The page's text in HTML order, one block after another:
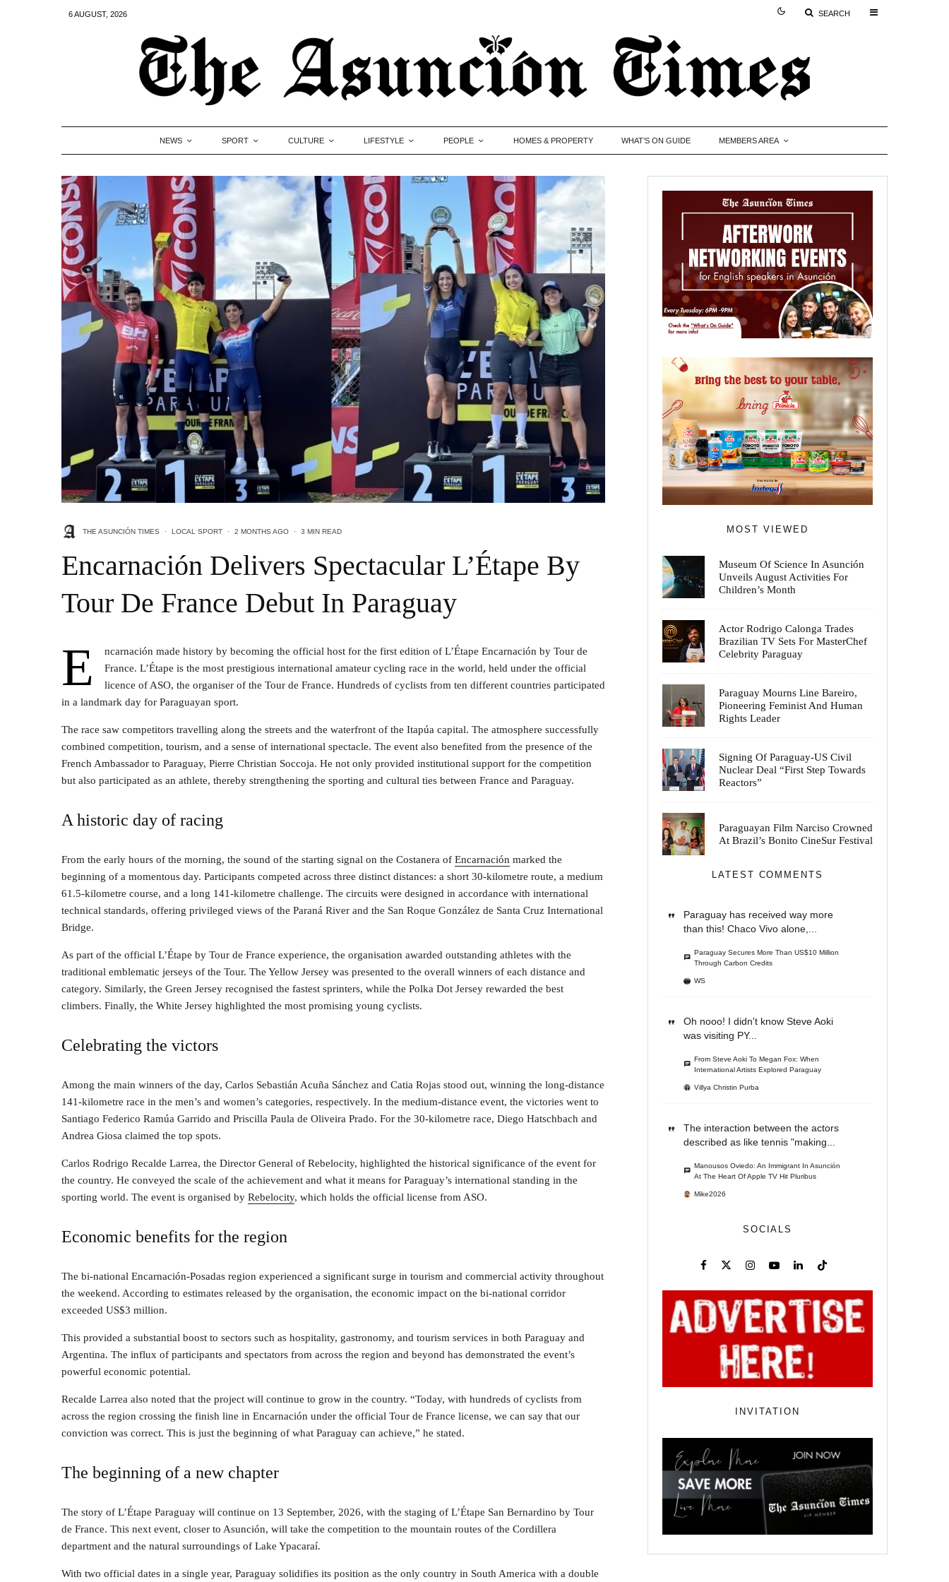
6 AUGUST, 2026 SEARCH
NEWS SPORT CULTURE LIFESTYLE PEOPLE HOMES & PROPERTY WHAT’S ON GUIDE MEMBERS AREA
THE ASUNCIÓN TIMES · LOCAL SPORT · 2 MONTHS AGO · 3 MIN READ
Encarnación Delivers Spectacular L’Étape By
Tour De France Debut In Paraguay
E
ncarnación made history by becoming the official host for the first edition of L’Étape Encarnación by Tour de
France. L’Étape is the most prestigious international amateur cycling race in the world, held under the official
licence of ASO, the organiser of the Tour de France. Hundreds of cyclists from ten different countries participated
in a landmark day for Paraguayan sport.
The race saw competitors travelling along the streets and the waterfront of the Itapúa capital. The atmosphere successfully
combined competition, tourism, and a sense of international spectacle. The event also benefited from the presence of the
French Ambassador to Paraguay, Pierre Christian Soccoja. He not only provided institutional support for the competition
but also participated as an athlete, thereby strengthening the sporting and cultural ties between France and Paraguay.
A historic day of racing
From the early hours of the morning, the sound of the starting signal on the Costanera of Encarnación marked the
beginning of a momentous day. Participants competed across three distinct distances: a short 30-kilometre route, a medium
61.5-kilometre course, and a long 141-kilometre challenge. The circuits were designed in accordance with international
technical standards, offering privileged views of the Paraná River and the San Roque González de Santa Cruz International
Bridge.
As part of the official L’Étape by Tour de France experience, the organisation awarded outstanding athletes with the
traditional emblematic jerseys of the Tour. The Yellow Jersey was presented to the overall winners of each distance and
category. Similarly, the Green Jersey recognised the fastest sprinters, while the Polka Dot Jersey rewarded the best
climbers. Finally, the White Jersey highlighted the most promising young cyclists.
Celebrating the victors
Among the main winners of the day, Carlos Sebastián Acuña Sánchez and Catia Rojas stood out, winning the long-distance
141-kilometre race in the men’s and women’s categories, respectively. In the medium-distance event, the victories went to
Santiago Federico Ramúa Garrido and Priscilla Paula de Oliveira Prado. For the 30-kilometre race, Diego Hatschbach and
Andrea Giosa claimed the top spots.
Carlos Rodrigo Recalde Larrea, the Director General of Rebelocity, highlighted the historical significance of the event for
the country. He conveyed the scale of the achievement and what it means for Paraguay’s international standing in the
sporting world. The event is organised by Rebelocity, which holds the official license from ASO.
Economic benefits for the region
The bi-national Encarnación-Posadas region experienced a significant surge in tourism and commercial activity throughout
the weekend. According to estimates released by the organisation, the economic impact on the bi-national corridor
exceeded US$3 million.
This provided a substantial boost to sectors such as hospitality, gastronomy, and tourism services in both Paraguay and
Argentina. The influx of participants and spectators from across the region and beyond has demonstrated the event’s
powerful economic potential.
Recalde Larrea also noted that the project will continue to grow in the country. “Today, with hundreds of cyclists from
across the region crossing the finish line in Encarnación under the official Tour de France license, we can say that our
conviction was correct. This is just the beginning of what Paraguay can achieve,” he stated.
The beginning of a new chapter
The story of L’Étape Paraguay will continue on 13 September, 2026, with the staging of L’Étape San Bernardino by Tour
de France. This next event, closer to Asunción, will take the competition to the mountain routes of the Cordillera
department and the natural surroundings of Lake Ypacaraí.
With two official dates in a single year, Paraguay solidifies its position as the only country in South America with a double
MOST VIEWED
Museum Of Science In Asunción
Unveils August Activities For
Children’s Month
Actor Rodrigo Calonga Trades
Brazilian TV Sets For MasterChef
Celebrity Paraguay
Paraguay Mourns Line Bareiro,
Pioneering Feminist And Human
Rights Leader
Signing Of Paraguay-US Civil
Nuclear Deal “First Step Towards
Reactors”
Paraguayan Film Narciso Crowned
At Brazil’s Bonito CineSur Festival
LATEST COMMENTS
Paraguay has received way more
than this! Chaco Vivo alone,...
Paraguay Secures More Than US$10 Million
Through Carbon Credits
WS
Oh nooo! I didn't know Steve Aoki
was visiting PY...
From Steve Aoki To Megan Fox: When
International Artists Explored Paraguay
Villya Christin Purba
The interaction between the actors
described as like tennis "making...
Manousos Oviedo: An Immigrant In Asunción
At The Heart Of Apple TV Hit Pluribus
Mike2026
SOCIALS
INVITATION